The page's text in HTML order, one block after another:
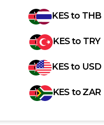
KESto THB
KESto TRY
KESto USD
KES toZAR